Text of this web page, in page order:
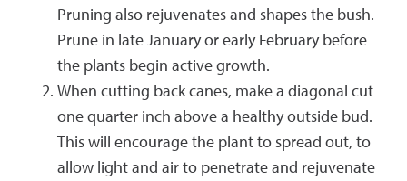
Pruning also rejuvenates and shapes the bush.
Prune in late January or early February before
the plants begin active growth.
When cutting back canes, make a diagonal cut
one quarter inch above a healthy outside bud.
This will encourage the plant to spread out, to
allow light and air to penetrate and rejuvenate